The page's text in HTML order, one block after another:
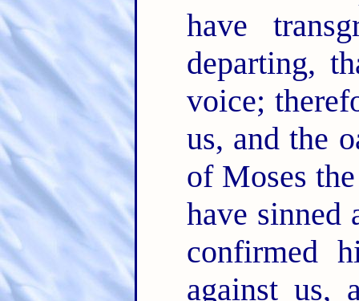
have
departing,
voice;
us, and the
of Moses
have
confirmed
against us,